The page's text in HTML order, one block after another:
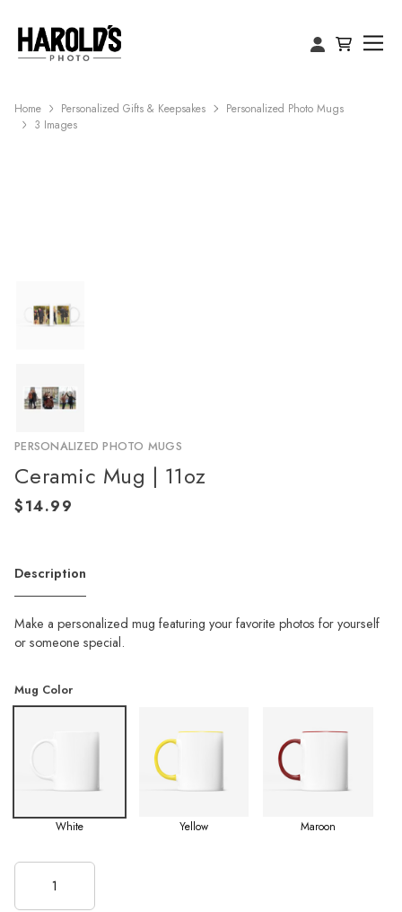
Home Personalized Gifts & Keepsakes
Personalized Photo Mugs
3 Images
PERSONALIZED PHOTO MUGS
Ceramic Mug | 11oz
Description
Make a personalized mug featuring your favorite photos for yourself
or someone special.
Mug Color
White Yellow Maroon